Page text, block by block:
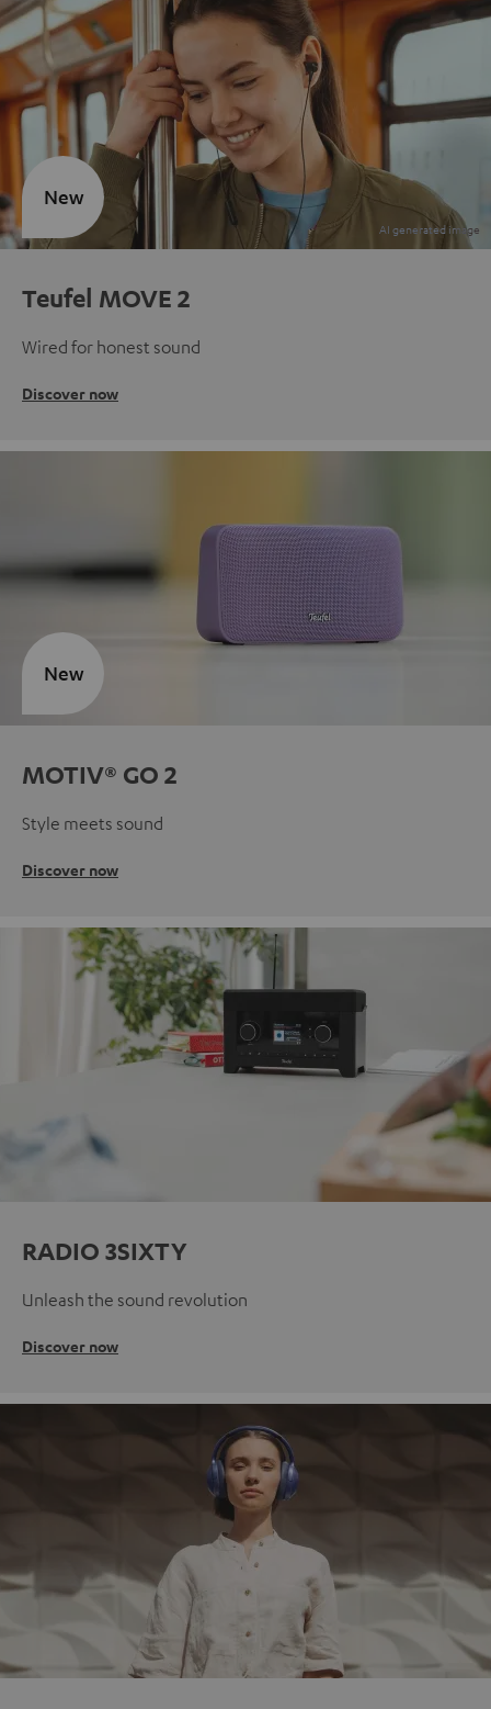
Teufel MOVE 2
Wired for honest sound
Discover now
New
MOTIV® GO 2
Style meets sound
Discover now
New
RADIO 3SIXTY
Unleash the sound revolution
Discover now